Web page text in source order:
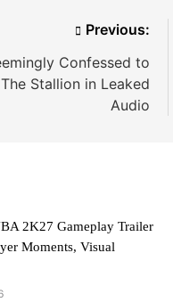
Previous:
Confessed to
Stallion in Leaked
Audio
2K27 Gameplay Trailer
Moments, Visual